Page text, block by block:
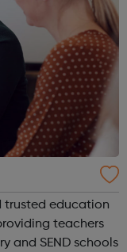
trusted education
teachers
and SEND schools